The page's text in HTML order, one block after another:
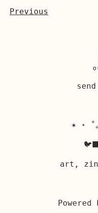
Previous
✶ ⋆ ˚
art,
Powered